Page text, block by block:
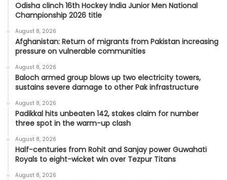
Odisha clinch 16th Hockey India Junior Men National
Championship 2026 title
August 8, 2026
Afghanistan: Return of migrants from Pakistan increasing
pressure on vulnerable communities
August 8, 2026
Baloch armed group blows up two electricity towers,
sustains severe damage to other Pak infrastructure
August 8, 2026
Padikkal hits unbeaten 142, stakes claim for number
three spot in the warm-up clash
August 8, 2026
Half-centuries from Rohit and Sanjay power Guwahati
Royals to eight-wicket win over Tezpur Titans
August 8, 2026